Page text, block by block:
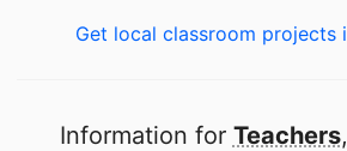
Get local classroom projects
Information for Teachers,